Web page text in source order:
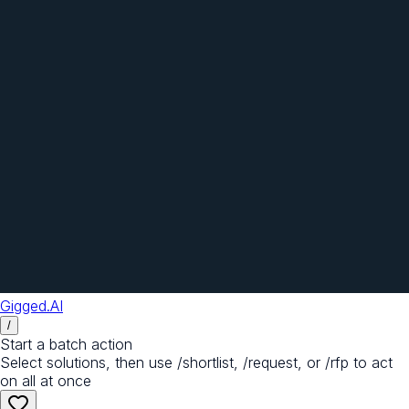
Gigged.AI
/
Start a batch action
Select solutions, then use /shortlist, /request, or /rfp to act
on all at once